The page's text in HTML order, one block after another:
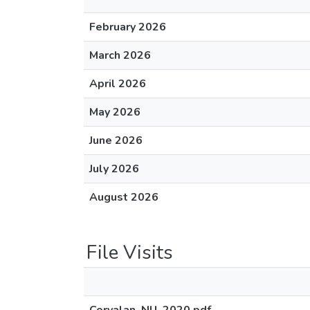
February 2026
March 2026
April 2026
May 2026
June 2026
July 2026
August 2026
File Visits